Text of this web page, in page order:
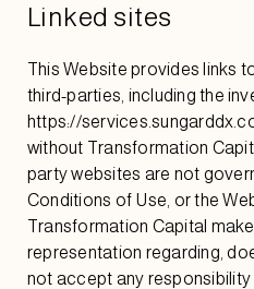
Linked sites
This Website provides links
third-parties, including the
https://
without Transformation
party websites are not
Conditions of Use, or the
Transformation Capital
representation regarding,
not accept any